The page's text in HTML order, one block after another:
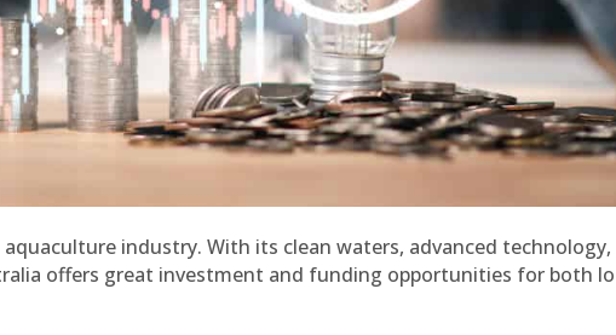
industry. With its clean waters, advanced
offers great investment and funding opportunities for both